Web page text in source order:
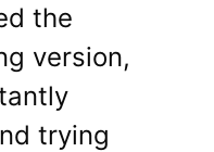
the
version,
trying